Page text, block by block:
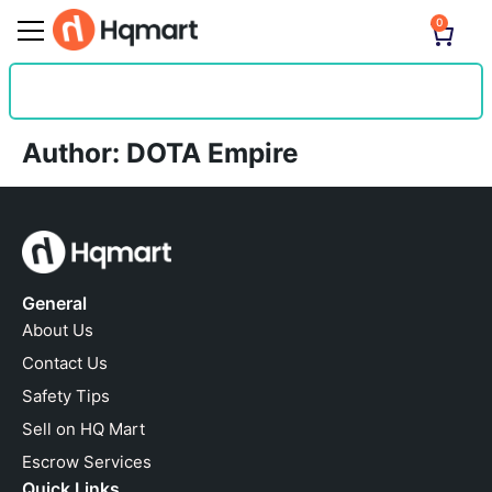
0
Author: DOTA Empire
General
About Us
Contact Us
Safety Tips
Sell on HQ Mart
Escrow Services